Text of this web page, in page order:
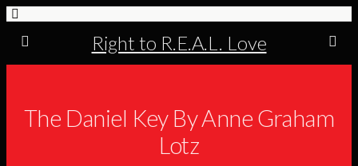
Right to R.E.A.L. Love
The Daniel Key By Anne Graham
Lotz